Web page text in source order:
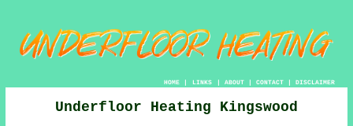
HOME| LINKS | ABOUT| CONTACT| DISCLAIMER
Underfloor Heating Kingswood